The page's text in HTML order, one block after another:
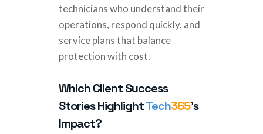
technicians who understand their
operations, respond quickly, and
service plans that balance
protection with cost.
Which Client Success
Stories HighlightTech365’s
Impact?